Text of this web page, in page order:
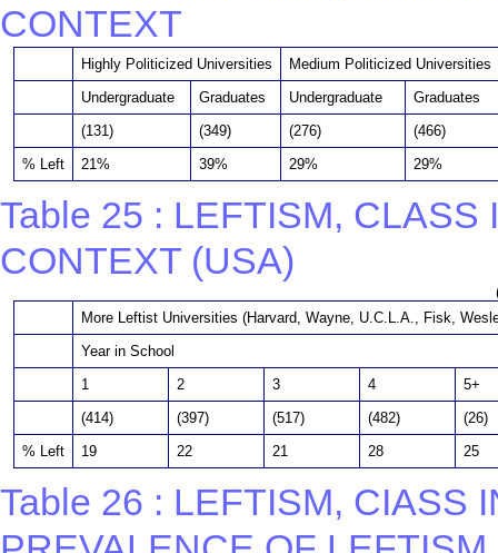
CONTEXT
Highly Politicized Universities
Medium Politicized Universities
Undergraduate
Graduates Undergraduate
Graduates
(131)
(349) (276)
(466)
% Left
21% 39% 29% 29%
Table 25 : LEFTISM,
CONTEXT (USA)
More Leftist Universities (Harvard, Wayne, U.C.L.A., Fisk,
Year in School
1
2 3 4
5+
(414)
(397) (517) (482)
(26)
% Left
19 22 21 28 25
Table 26 : LEFTISM, CIASS